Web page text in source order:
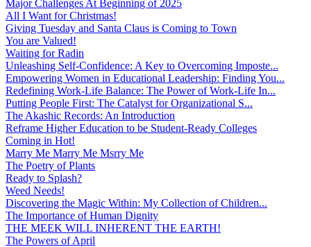
Major Challenges At Beginning of 2025
All I Want for Christmas!
Giving Tuesday and Santa Claus is Coming to Town
You are Valued!
Waiting for Radin
Unleashing Self-Confidence: A Key to Overcoming Imposte...
Empowering Women in Educational Leadership: Finding You...
Redefining Work-Life Balance: The Power of Work-Life In...
Putting People First: The Catalyst for Organizational S...
The Akashic Records: An Introduction
Reframe Higher Education to be Student-Ready Colleges
Coming in Hot!
Marry Me Marry Me Msrry Me
The Poetry of Plants
Ready to Splash?
Weed Needs!
Discovering the Magic Within: My Collection of Children...
The Importance of Human Dignity
THE MEEK WILL INHERENT THE EARTH!
The Powers of April